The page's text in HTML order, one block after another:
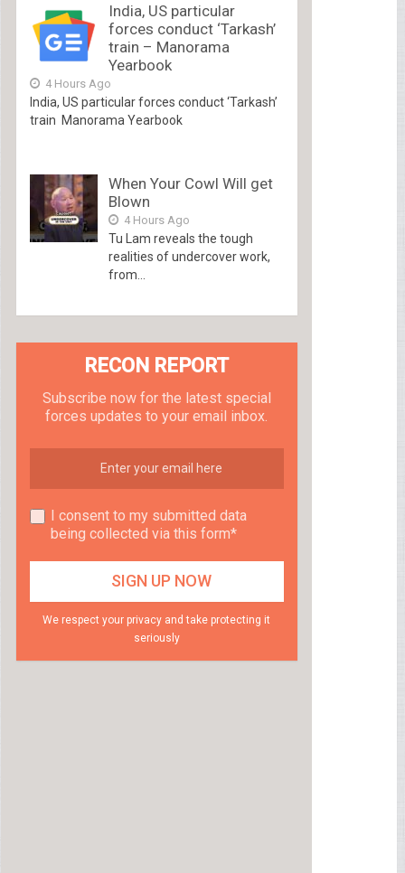
India, US particular
forces conduct ‘Tarkash’
train – Manorama
Yearbook
4 Hours Ago
India, US particular forces conduct ‘Tarkash’
train Manorama Yearbook
When Your Cowl Will get
Blown
4 Hours Ago
Tu Lam reveals the tough
realities of undercover work,
from...
RECON REPORT
Subscribe now for the latest special
forces updates to your email inbox.
I consent to my submitted data
being collected via this form*
We respect your privacy and take protecting it
seriously